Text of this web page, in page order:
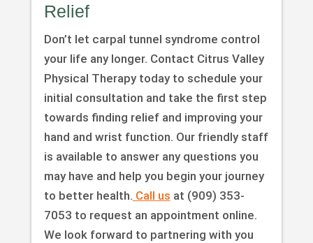
Relief
Don’t let carpal tunnel syndrome control
your life any longer. Contact Citrus Valley
Physical Therapy today to schedule your
initial consultation and take the first step
towards finding relief and improving your
hand and wrist function. Our friendly staff
is available to answer any questions you
may have and help you begin your journey
to better health. Call us at (909) 353-
7053 to request an appointment online.
We look forward to partnering with you